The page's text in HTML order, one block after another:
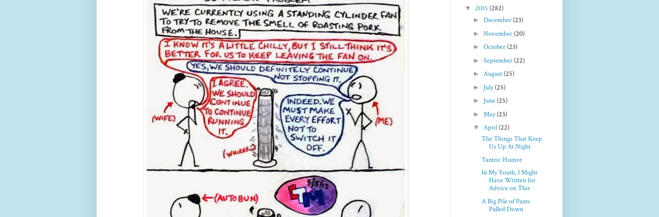
▼ 2015 (282)
► December (23)
► November (20)
► October (23)
► September (22)
► August (25)
► July(25)
► June (25)
► May(23)
▼ April (22)
The Things That Keep
Us Up At Night
Tantric Humor
In My Youth, I Might
Have Written for
Advice on This
A Big Pile of Pants
Pulled Down